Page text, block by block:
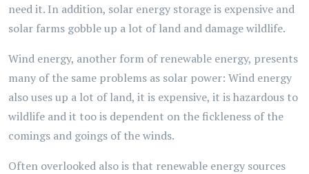
need it. In addition, solar energy storage is expensive and
solar farms gobble up a lot of land and damage wildlife.
Wind energy, another form of renewable energy, presents
many of the same problems as solar power: Wind energy
also uses up a lot of land, it is expensive, it is hazardous to
wildlife and it too is dependent on the fickleness of the
comings and goings of the winds.
Often overlooked also is that renewable energy sources